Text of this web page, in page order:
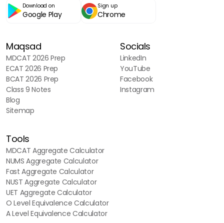
Download on
Google Play
Sign up
Chrome
Maqsad
MDCAT 2026 Prep
ECAT 2026 Prep
BCAT 2026 Prep
Class 9 Notes
Blog
Sitemap
Socials
LinkedIn
YouTube
Facebook
Instagram
Tools
MDCAT Aggregate Calculator
NUMS Aggregate Calculator
Fast Aggregate Calculator
NUST Aggregate Calculator
UET Aggregate Calculator
O Level Equivalence Calculator
A Level Equivalence Calculator